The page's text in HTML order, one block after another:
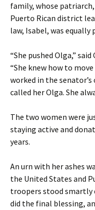
family, whose
Puerto Rican district
law, Isabel, was equally
“She pushed Olga,”
“She knew how to
worked in the senator’s
called her Olga. She
The two women were
staying active and
years.
An urn with her ashes
the United States and
troopers stood smartly
did the final blessing,